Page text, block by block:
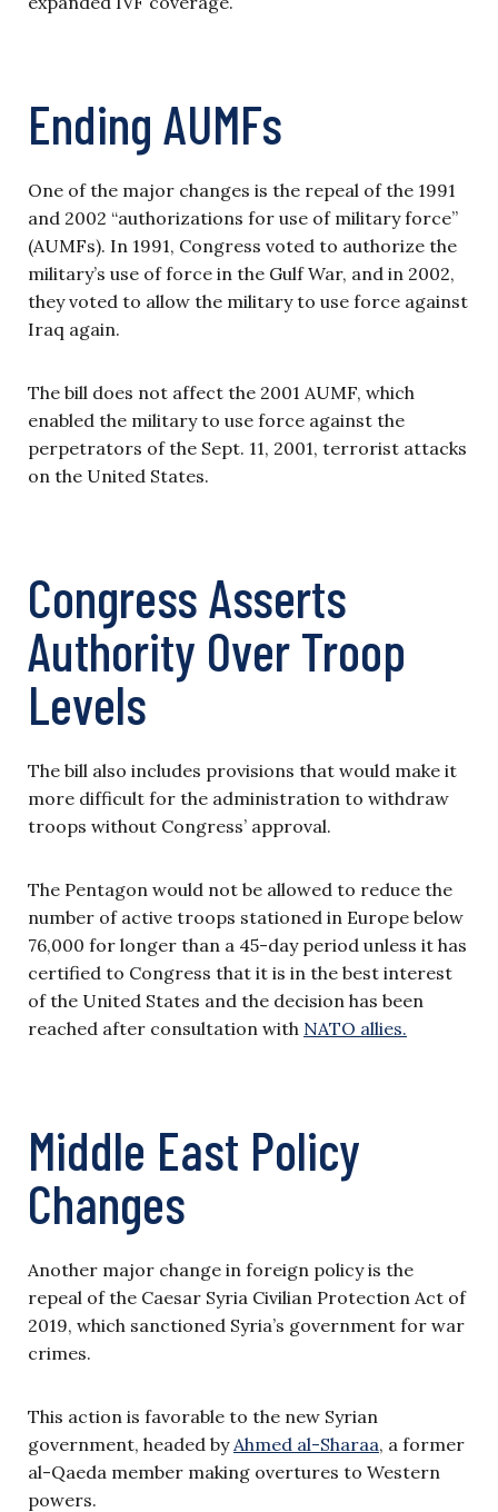
Ending AUMFs
One of the major changes is the repeal of the 1991
and 2002 “authorizations for use of military force”
(AUMFs). In 1991, Congress voted to authorize the
military’s use of force in the Gulf War, and in 2002,
they voted to allow the military to use force against
Iraq again.
The bill does not affect the 2001 AUMF, which
enabled the military to use force against the
perpetrators of the Sept. 11, 2001, terrorist attacks
on the United States.
Congress Asserts
Authority Over Troop
Levels
The bill also includes provisions that would make it
more difficult for the administration to withdraw
troops without Congress’ approval.
The Pentagon would not be allowed to reduce the
number of active troops stationed in Europe below
76,000 for longer than a 45-day period unless it has
certified to Congress that it is in the best interest
of the United States and the decision has been
reached after consultation with NATO allies.
Middle East Policy
Changes
Another major change in foreign policy is the
repeal of the Caesar Syria Civilian Protection Act of
2019, which sanctioned Syria’s government for war
crimes.
This action is favorable to the new Syrian
government, headed by Ahmed al-Sharaa, a former
al-Qaeda member making overtures to Western
powers.